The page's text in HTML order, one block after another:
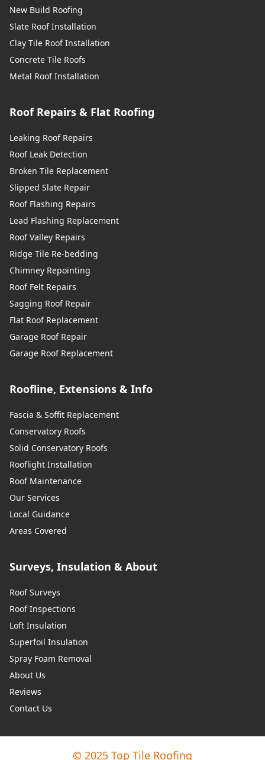
New Build Roofing
Slate Roof Installation
Clay Tile Roof Installation
Concrete Tile Roofs
Metal Roof Installation
Roof Repairs & Flat Roofing
Leaking Roof Repairs
Roof Leak Detection
Broken Tile Replacement
Slipped Slate Repair
Roof Flashing Repairs
Lead Flashing Replacement
Roof Valley Repairs
Ridge Tile Re-bedding
Chimney Repointing
Roof Felt Repairs
Sagging Roof Repair
Flat Roof Replacement
Garage Roof Repair
Garage Roof Replacement
Roofline, Extensions & Info
Fascia & Soffit Replacement
Conservatory Roofs
Solid Conservatory Roofs
Rooflight Installation
Roof Maintenance
Our Services
Local Guidance
Areas Covered
Surveys, Insulation & About
Roof Surveys
Roof Inspections
Loft Insulation
Superfoil Insulation
Spray Foam Removal
About Us
Reviews
Contact Us
© 2025 Top Tile Roofing